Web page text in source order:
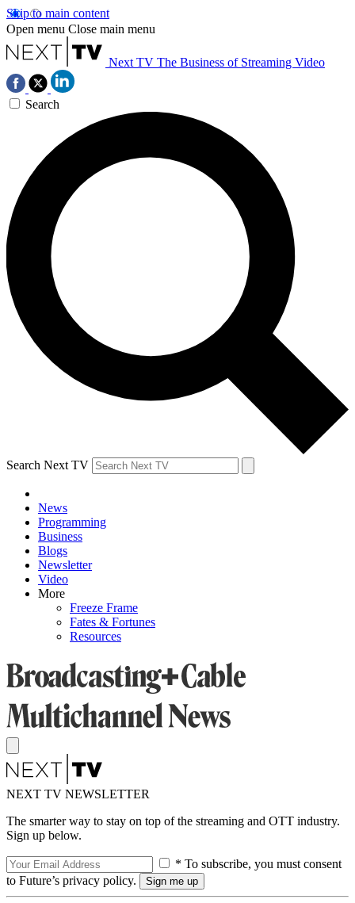
Skip to main content
Open menu Close main menu
Next TV The Business of Streaming Video
Search
Search Next TV
News
Programming
Business
Blogs
Newsletter
Video
More
Freeze Frame
Fates & Fortunes
Resources
NEXT TV NEWSLETTER
The smarter way to stay on top of the streaming and OTT industry.
Sign up below.
* To subscribe, you must consent
to Future’s privacy policy.